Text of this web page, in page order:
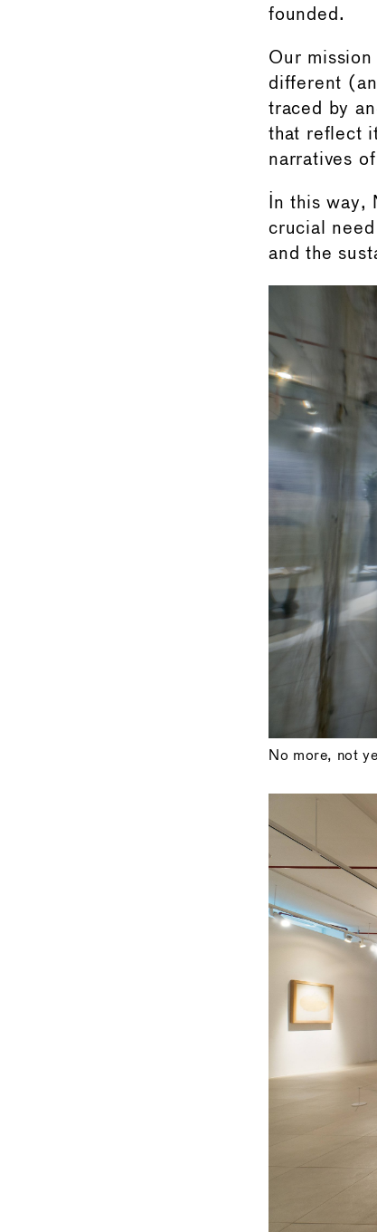
founded.
Our
different
traced by
that reflect
narratives
In this
crucial
and the
No more, not